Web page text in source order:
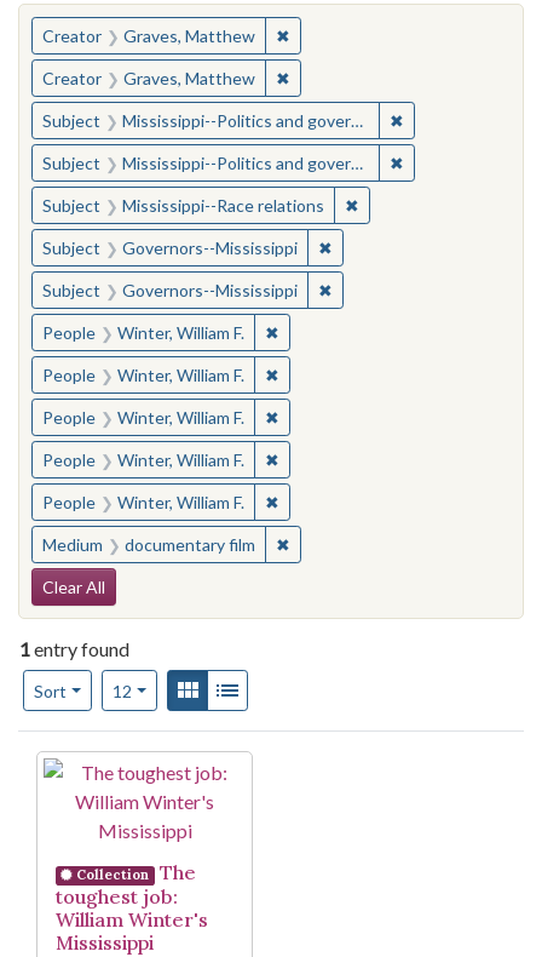
You searched for:
Creator Graves, Matthew ✖Remove constraint Creator:
Creator Graves, Matthew ✖Remove constraint Creator:
Subject Mississippi--Politics and government--20th century ✖
Subject Mississippi--Politics and government--20th century ✖
Subject Mississippi--Race relations ✖Remove constraint
Subject Governors--Mississippi ✖Remove constraint
Subject Governors--Mississippi ✖Remove constraint
People Winter, William F. ✖Remove constraint People: Winter,
People Winter, William F. ✖Remove constraint People: Winter,
People Winter, William F. ✖Remove constraint People: Winter,
People Winter, William F. ✖Remove constraint People: Winter,
People Winter, William F. ✖Remove constraint People: Winter,
Medium documentary film ✖Remove constraint Medium:
Search Constraints
Clear All
1entry found
Sort
Number of results to display per page
12per pageView results as:
Gallery
Search Results
Collection
The
toughest job:
William Winter's
Mississippi